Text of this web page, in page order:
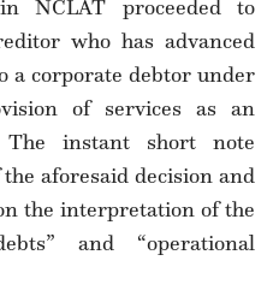
NCLAT proceeded to
who has advanced
a corporate debtor under
of services as an
The instant short note
aforesaid decision and
the interpretation of the
and “operational